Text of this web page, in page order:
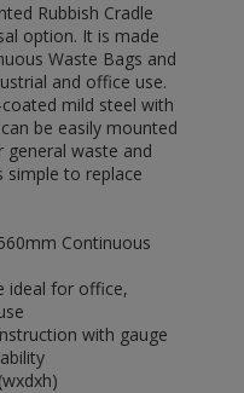
Rubbish Cradle
option. It is made
Waste Bags and
and office use.
mild steel with
be easily mounted
general waste and
simple to replace
Continuous
ideal for office,
with gauge